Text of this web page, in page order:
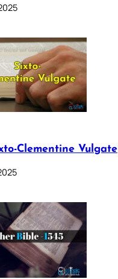
Clementine Vulgate